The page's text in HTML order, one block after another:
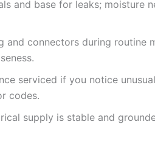
and base for leaks; moisture
and connectors during routine
serviced if you notice
codes.
supply is stable and